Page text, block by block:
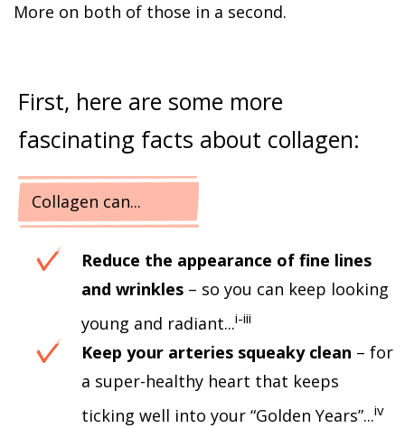
More on both of those in a second.
First, here are some more
fascinating facts about collagen:
Collagen can...
Reduce the appearance of fine lines
and wrinkles – so you can keep looking
young and radiant...i-iii
Keep your arteries squeaky clean – for
a super-healthy heart that keeps
ticking well into your “Golden Years”...iv